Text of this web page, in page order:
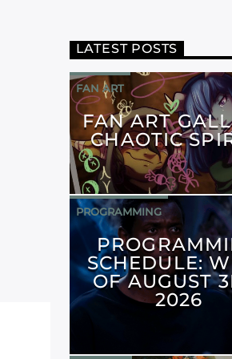
LATEST POSTS
FAN ART
FAN ART
CHAOTIC
PROGRAMMING
SCHEDULE:
OF AUGUST
2026